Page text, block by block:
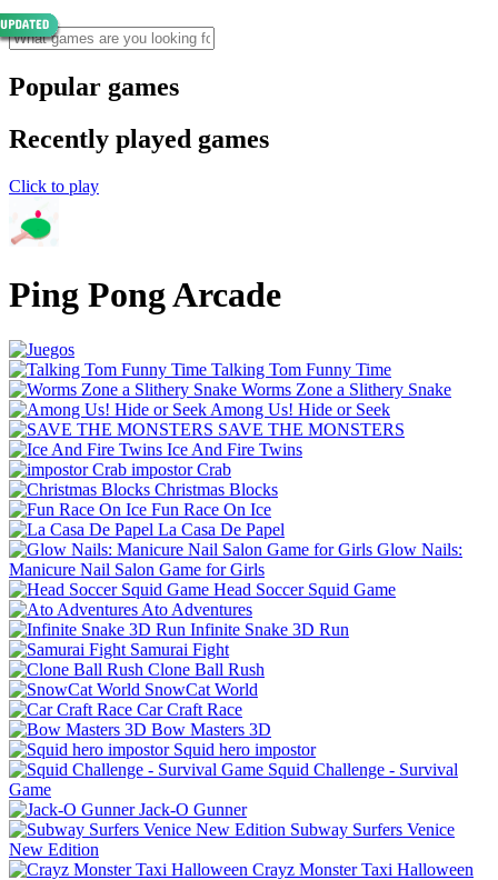
Popular games
Recently played games
Click to play
Ping Pong Arcade
Talking Tom Funny Time
Worms Zone a Slithery Snake
Among Us! Hide or Seek
SAVE THE MONSTERS
Ice And Fire Twins
impostor Crab
Christmas Blocks
Fun Race On Ice
La Casa De Papel
Glow Nails:
Manicure Nail Salon Game for Girls
Head Soccer Squid Game
Ato Adventures
Infinite Snake 3D Run
Samurai Fight
Clone Ball Rush
SnowCat World
Car Craft Race
Bow Masters 3D
Squid hero impostor
Squid Challenge - Survival
Game
Jack-O Gunner
Subway Surfers Venice
New Edition
Crayz Monster Taxi Halloween